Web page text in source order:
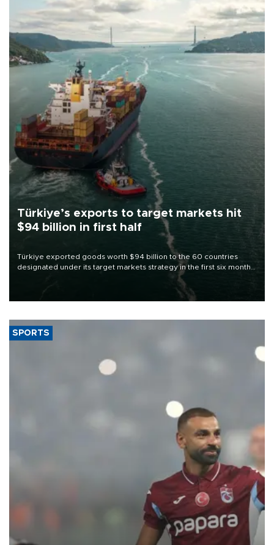
Türkiye’s exports to target markets hit
$94 billion in first half
Türkiye exported goods worth $94 billion to the 60 countries
designated under its target markets strategy in the first six months
of 2026, as part of efforts to diversify export destinations and
SPORTS